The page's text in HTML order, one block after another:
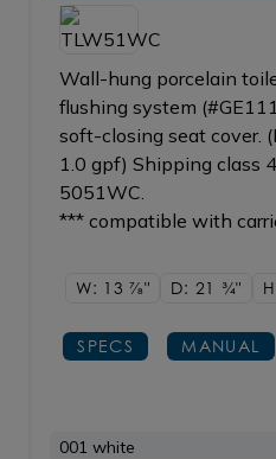
Wall-hung porcelain
flushing system
soft-closing seat cover.
1.0 gpf) Shipping class
5051WC.
*** compatible with
W: 137/8" D: 21 3/4"
SPECS MANUAL
001 white